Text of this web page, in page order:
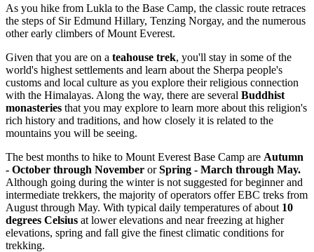
As you hike from Lukla to the Base Camp, the classic route retraces
the steps of Sir Edmund Hillary, Tenzing Norgay, and the numerous
other early climbers of Mount Everest.
Given that you are on a teahouse trek, you'll stay in some of the
world's highest settlements and learn about the Sherpa people's
customs and local culture as you explore their religious connection
with the Himalayas. Along the way, there are several Buddhist
monasteries that you may explore to learn more about this religion's
rich history and traditions, and how closely it is related to the
mountains you will be seeing.
The best months to hike to Mount Everest Base Camp are Autumn
- October through November orSpring - March through May.
Although going during the winter is not suggested for beginner and
intermediate trekkers, the majority of operators offer EBC treks from
August through May. With typical daily temperatures of about 10
degrees Celsius at lower elevations and near freezing at higher
elevations, spring and fall give the finest climatic conditions for
trekking.